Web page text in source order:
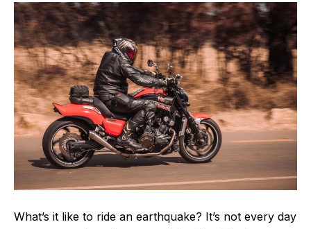
What’s it like to ride an earthquake? It’s not every day
V-
Max
1700